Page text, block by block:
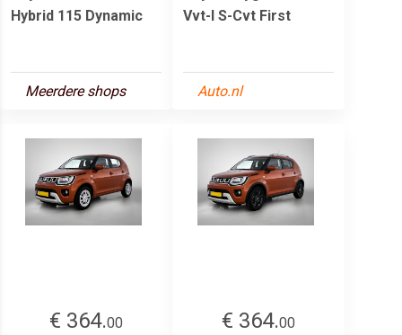
Hybrid 115 Dynamic
Meerdere shops
Vvt-I S-Cvt First
Auto.nl
€ 364.00 € 364.00